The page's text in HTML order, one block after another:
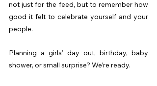
not just for the feed, but to remember how
good it felt to celebrate yourself and your
people.
Planning a girls’ day out, birthday, baby
shower, or small surprise? We’re ready.